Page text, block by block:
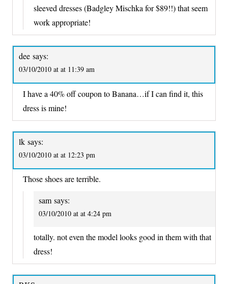
sleeved dresses (Badgley Mischka for $89!!) that seem
work appropriate!
dee says:
03/10/2010 at at 11:39 am
I have a 40% off coupon to Banana…if I can find it, this
dress is mine!
lk says:
03/10/2010 at at 12:23 pm
Those shoes are terrible.
sam says:
03/10/2010 at at 4:24 pm
totally. not even the model looks good in them with that
dress!